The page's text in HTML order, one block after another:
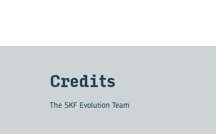
Cred­its
The SKF Evolution Team